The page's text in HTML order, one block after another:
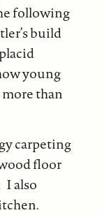
following
build
young
than
carpeting
floor
I also